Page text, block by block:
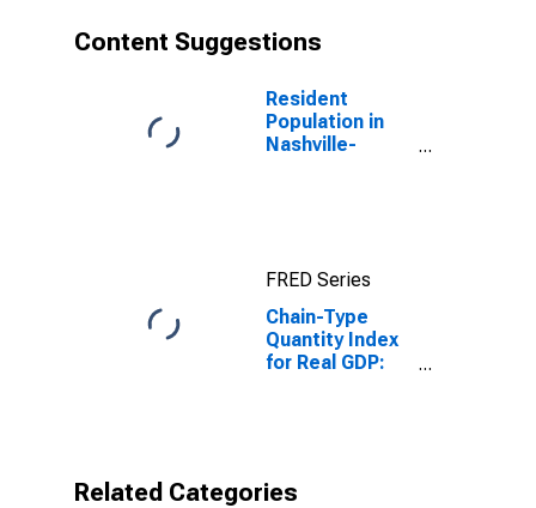
Content Suggestions
Resident
Population in
Nashville-
FRED Series
Chain-Type
Quantity Index
for Real GDP:
Related Categories